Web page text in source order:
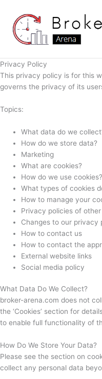
content
Privacy Policy
This privacy policy is for this
governs the privacy of its
Topics:
What data do we
How do we store data?
Marketing
What are cookies?
How do we use cookies?
What types of cookies
How to manage your
Privacy policies of
Changes to our privacy
How to contact us
How to contact the
External website links
Social media policy
What Data Do We Collect?
broker-arena.com does not
the ‘Cookies’ section for
to enable full functionality of
How Do We Store Your Data?
Please see the section on
collect any personal data